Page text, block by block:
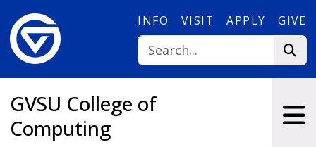
INFO VISIT APPLY GIVE
GVSU College of
Computing